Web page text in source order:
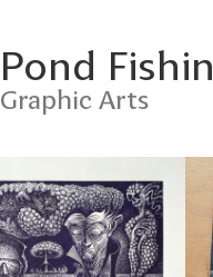
Pond
Graphic Arts